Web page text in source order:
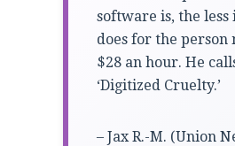
software is, the
does for the person
$28 an hour. He
‘Digitized Cruelty.’
– Jax R.-M. (Union